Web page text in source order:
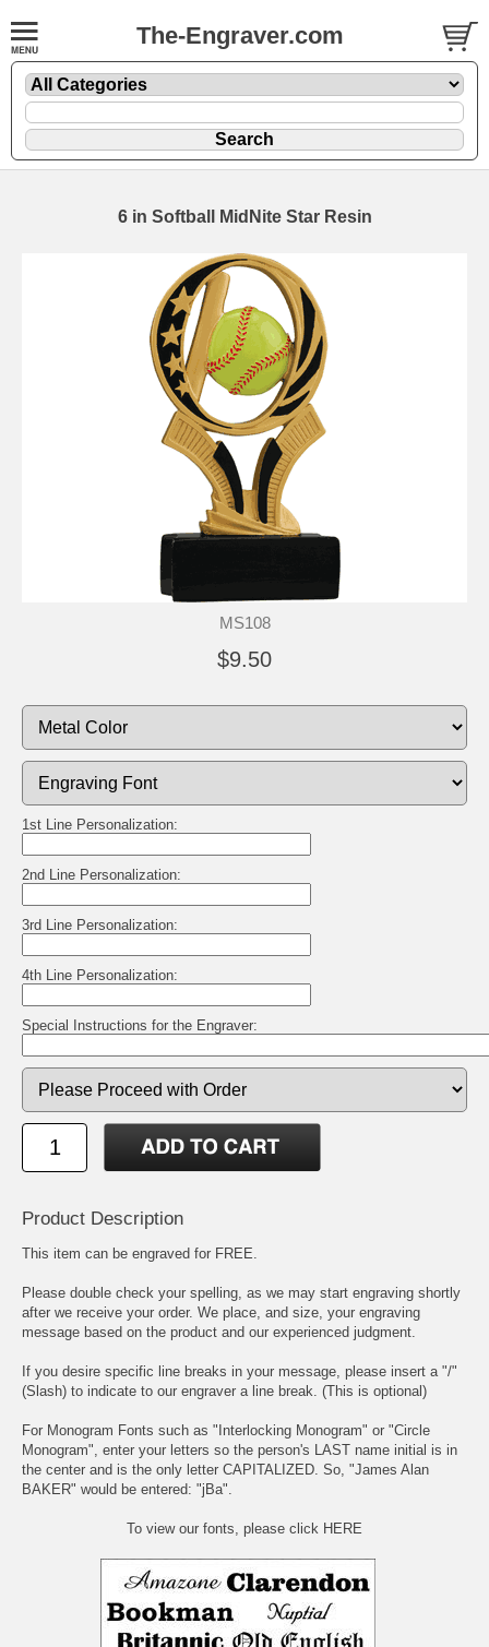
The-Engraver.com
6 in Softball MidNite Star Resin
MS108
$9.50
1st Line Personalization:
2nd Line Personalization:
3rd Line Personalization:
4th Line Personalization:
Special Instructions for the Engraver:
Product Description
This item can be engraved for FREE.
Please double check your spelling, as we may start engraving shortly
after we receive your order. We place, and size, your engraving
message based on the product and our experienced judgment.
If you desire specific line breaks in your message, please insert a "/"
(Slash) to indicate to our engraver a line break. (This is optional)
For Monogram Fonts such as "Interlocking Monogram" or "Circle
Monogram", enter your letters so the person's LAST name initial is in
the center and is the only letter CAPITALIZED. So, "James Alan
BAKER" would be entered: "jBa".
To view our fonts, please click HERE